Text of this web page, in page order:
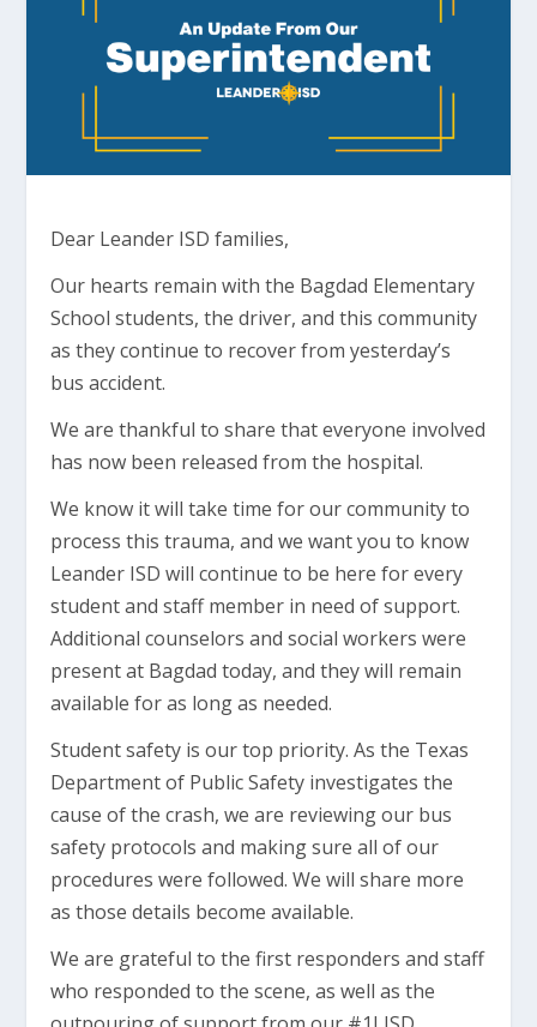
Dear Leander ISD families,
Our hearts remain with the Bagdad Elementary
School students, the driver, and this community
as they continue to recover from yesterday’s
bus accident.
We are thankful to share that everyone involved
has now been released from the hospital.
We know it will take time for our community to
process this trauma, and we want you to know
Leander ISD will continue to be here for every
student and staff member in need of support.
Additional counselors and social workers were
present at Bagdad today, and they will remain
available for as long as needed.
Student safety is our top priority. As the Texas
Department of Public Safety investigates the
cause of the crash, we are reviewing our bus
safety protocols and making sure all of our
procedures were followed. We will share more
as those details become available.
We are grateful to the first responders and staff
who responded to the scene, as well as the